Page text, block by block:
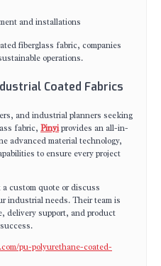
and installations
fiberglass fabric, companies
operations.
Coated Fabrics
and industrial planners seeking
fabric, Pinyiprovides an all-in-
advanced material technology,
to ensure every project
custom quote or discuss
industrial needs. Their team is
delivery support, and product
pu-polyurethane-coated-